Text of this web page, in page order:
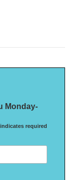
Monday-
indicates required